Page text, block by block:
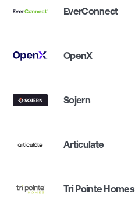
EverConnect
OpenX
Sojern
Articulate
Tri Pointe Homes